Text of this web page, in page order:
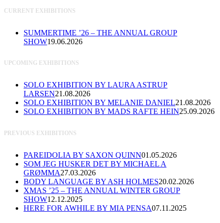
CURRENT EXHIBITIONS
SUMMERTIME ’26 – THE ANNUAL GROUP
SHOW19.06.2026
UPCOMING EXHIBITIONS
SOLO EXHIBITION BY LAURA ASTRUP
LARSEN21.08.2026
SOLO EXHIBITION BY MELANIE DANIEL21.08.2026
SOLO EXHIBITION BY MADS RAFTE HEIN25.09.2026
PREVIOUS EXHIBITIONS
PAREIDOLIA BY SAXON QUINN01.05.2026
SOM JEG HUSKER DET BY MICHAEL A
GRØMMA27.03.2026
BODY LANGUAGE BY ASH HOLMES20.02.2026
XMAS ’25 – THE ANNUAL WINTER GROUP
SHOW12.12.2025
HERE FOR AWHILE BY MIA PENSA07.11.2025